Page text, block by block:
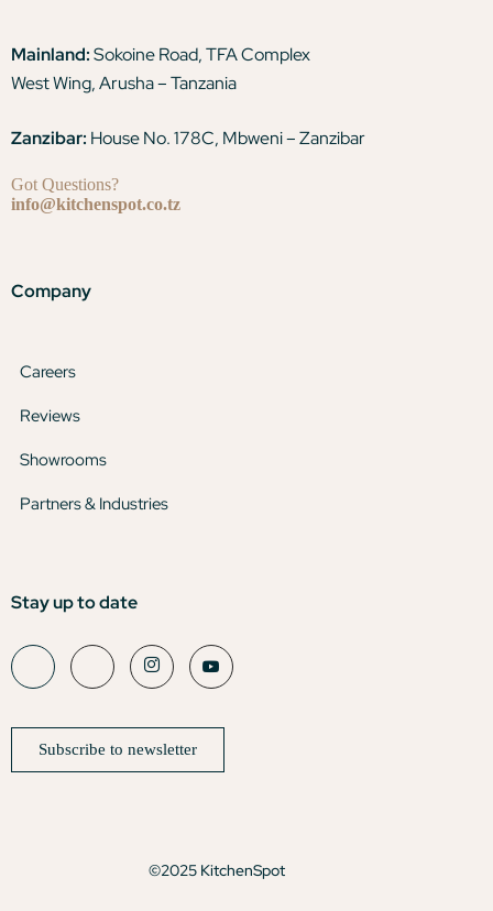
Mainland:Sokoine Road, TFA Complex
West Wing, Arusha – Tanzania
Zanzibar: House No. 178C, Mbweni – Zanzibar
Got Questions?
info@kitchenspot.co.tz
Company
Careers
Reviews
Showrooms
Partners & Industries
Stay up to date
Subscribe to newsletter
©2025 KitchenSpot